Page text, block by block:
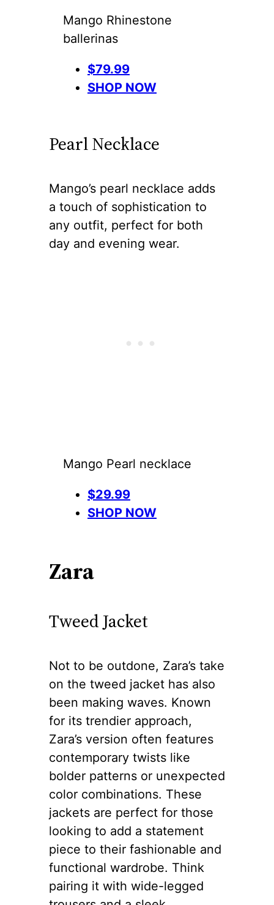
Mango Rhinestone
ballerinas
$79.99
SHOP NOW
Pearl Necklace
Mango’s pearl necklace adds
a touch of sophistication to
any outfit, perfect for both
day and evening wear.
Mango Pearl necklace
$29.99
SHOP NOW
Zara
Tweed Jacket
Not to be outdone, Zara’s take
on the tweed jacket has also
been making waves. Known
for its trendier approach,
Zara’s version often features
contemporary twists like
bolder patterns or unexpected
color combinations. These
jackets are perfect for those
looking to add a statement
piece to their fashionable and
functional wardrobe. Think
pairing it with wide-legged